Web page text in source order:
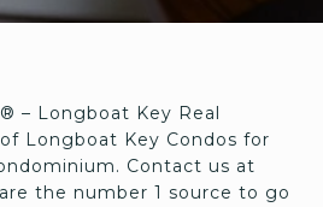
– Longboat Key Real
Longboat Key Condos for
Contact us at
the number 1 source to go